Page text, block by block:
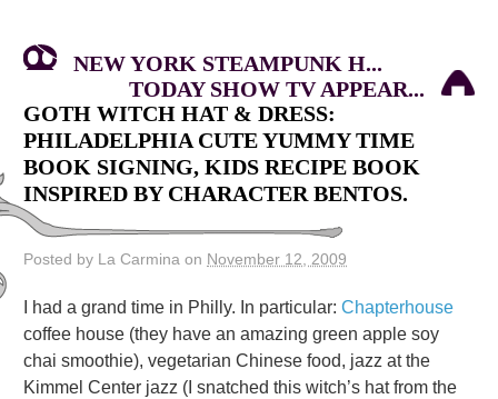
NEW YORK STEAMPUNK H...
TODAY SHOW TV APPEAR...
GOTH WITCH HAT & DRESS:
PHILADELPHIA CUTE YUMMY TIME
BOOK SIGNING, KIDS RECIPE BOOK
INSPIRED BY CHARACTER BENTOS.
Posted by La Carmina on November 12, 2009
I had a grand time in Philly. In particular: Chapterhouse
coffee house (they have an amazing green apple soy
chai smoothie), vegetarian Chinese food, jazz at the
Kimmel Center jazz (I snatched this witch’s hat from the